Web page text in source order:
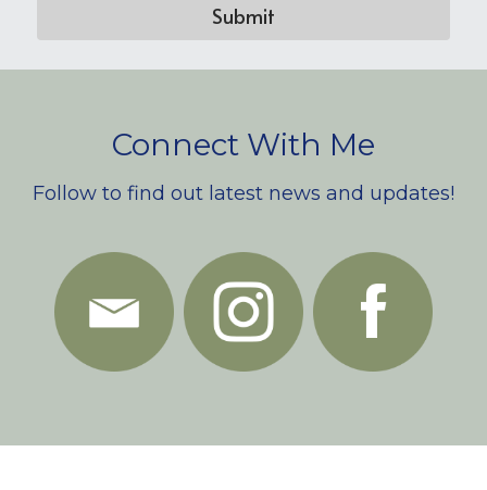
Submit
Connect With Me
Follow to find out latest news and updates!